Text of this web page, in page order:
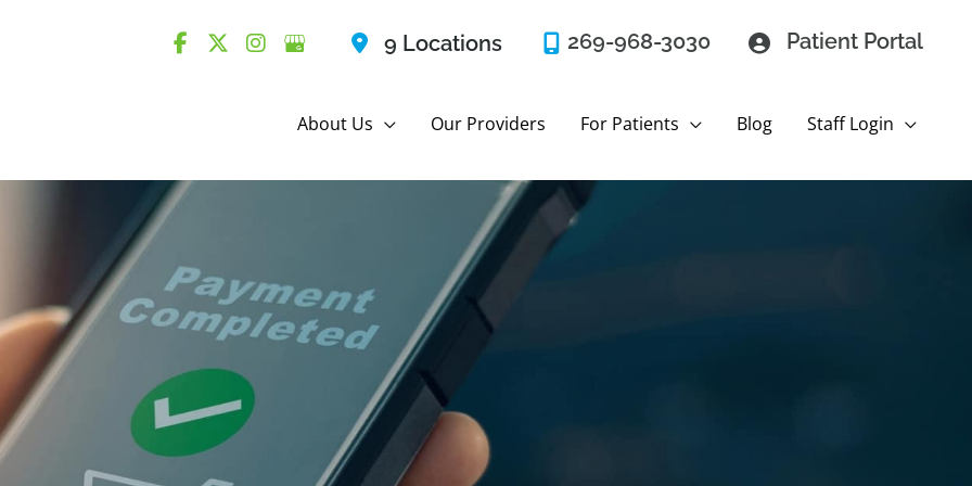
9 Locations 269-968-3030 Patient Portal
About Us Our Providers For Patients Blog Staff Login